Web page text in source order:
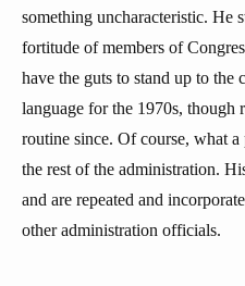
something uncharacteristic. He
fortitude of members of
have the guts to stand up to the
language for the 1970s, though
routine since. Of course, what a
the rest of the administration.
and are repeated and
other administration officials.